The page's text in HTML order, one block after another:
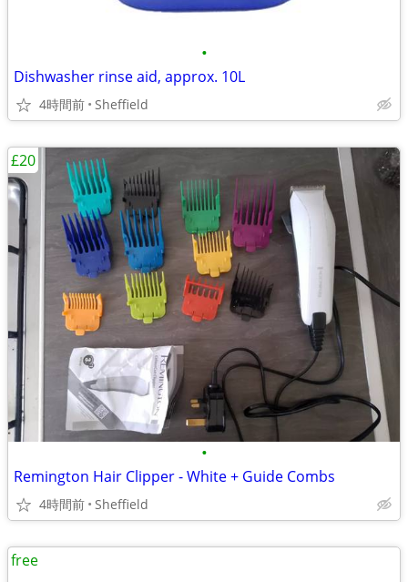
•
Dishwasher rinse aid, approx. 10L
4時間前 Sheffield
•
Remington Hair Clipper - White + Guide Combs
4時間前 Sheffield
£20
free